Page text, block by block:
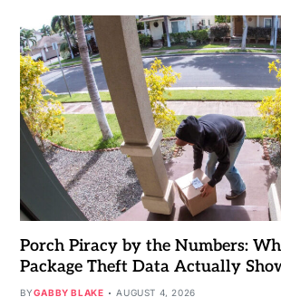
Porch Piracy by the Numbers:
Package Theft Data Actually
BYGABBY BLAKE AUGUST 4, 2026